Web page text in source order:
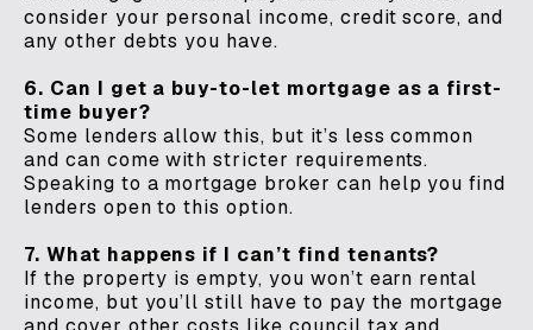
consider your personal income, credit score, and
any other debts you have.
6. Can I get a buy-to-let mortgage as a first-
time buyer?
Some lenders allow this, but it’s less common
and can come with stricter requirements.
Speaking to a mortgage broker can help you find
lenders open to this option.
7. What happens if I can’t find tenants?
If the property is empty, you won’t earn rental
income, but you’ll still have to pay the mortgage